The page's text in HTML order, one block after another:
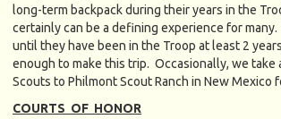
long-term backpack during their years in the
certainly can be a defining experience for
until they have been in the Troop at least 2
enough to make this trip. Occasionally, we take
Scouts to Philmont Scout Ranch in New Mexico
COURTS OF HONOR